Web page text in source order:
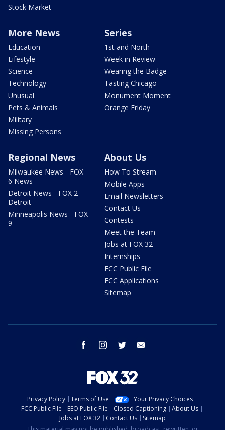
Stock Market
More News
Education
Lifestyle
Science
Technology
Unusual
Pets & Animals
Military
Missing Persons
Series
1st and North
Week in Review
Wearing the Badge
Tasting Chicago
Monument Moment
Orange Friday
Regional News
Milwaukee News - FOX
6 News
Detroit News - FOX 2
Detroit
Minneapolis News - FOX
9
About Us
How To Stream
Mobile Apps
Email Newsletters
Contact Us
Contests
Meet the Team
Jobs at FOX 32
Internships
FCC Public File
FCC Applications
Sitemap
facebook instagram twitter
Privacy Policy Terms of Use
Your Privacy Choices
FCC Public File
EEO Public File Closed Captioning
About Us
Jobs at FOX 32
Contact Us
Sitemap